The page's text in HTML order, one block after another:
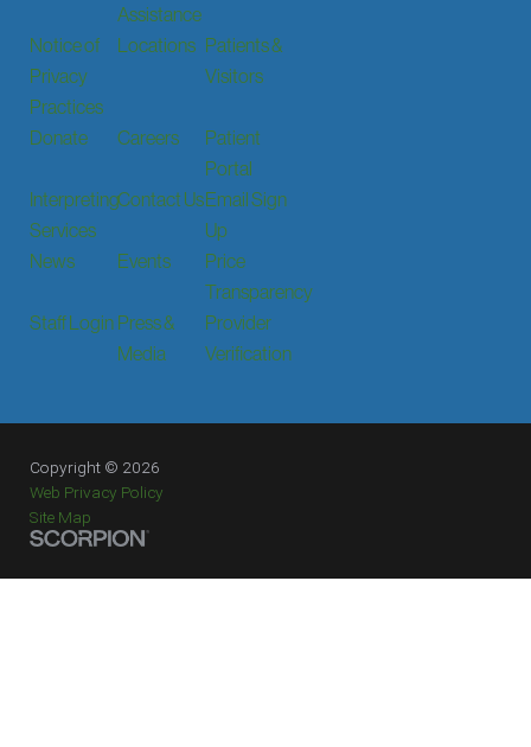
Assistance
Notice of
Privacy
Practices
Locations Patients &
Visitors
Donate Careers
Patient
Portal
Interpreting
Services
Contact UsEmail Sign
Up
News
Events
Price
Transparency
Staff Login Press &
Media
Provider
Verification
Copyright © 2026
Web Privacy Policy
Site Map